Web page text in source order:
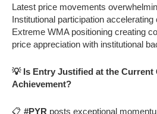
Latest price movements
Institutional participation accelerating
Extreme WMA positioning creating
price appreciation with institutional
💡 Is Entry Justified at the Current
Achievement?
📋 #PYR posts exceptional